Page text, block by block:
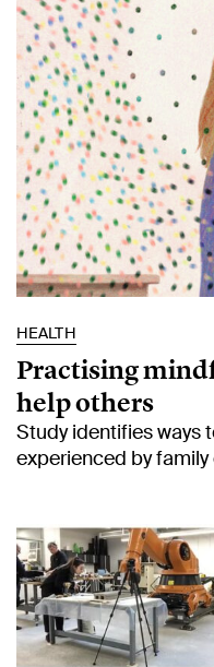
HEALTH
Practising
help others
Study identifies ways
experienced by